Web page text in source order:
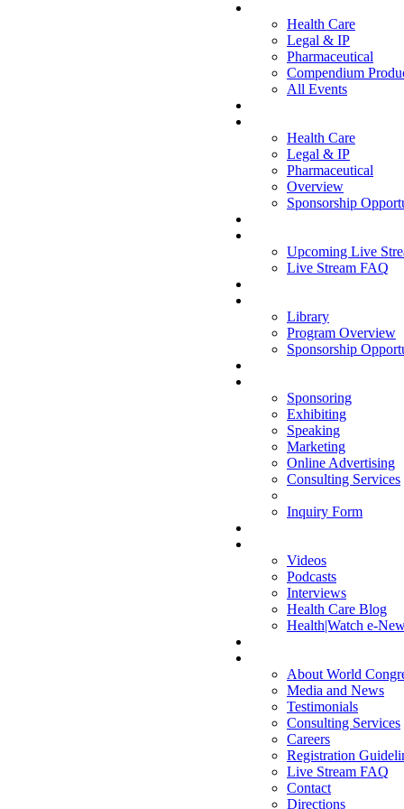
Health Care
Legal & IP
Pharmaceutical
Compendium
All Events
Health Care
Legal & IP
Pharmaceutical
Overview
Sponsorship
Upcoming Live
Live Stream FAQ
Library
Program Overview
Sponsorship
Sponsoring
Exhibiting
Speaking
Marketing
Online Advertising
Consulting Services
Inquiry Form
Videos
Podcasts
Interviews
Health Care Blog
Health|Watch e-
About World
Media and News
Testimonials
Consulting Services
Careers
Registration
Live Stream FAQ
Contact
Directions